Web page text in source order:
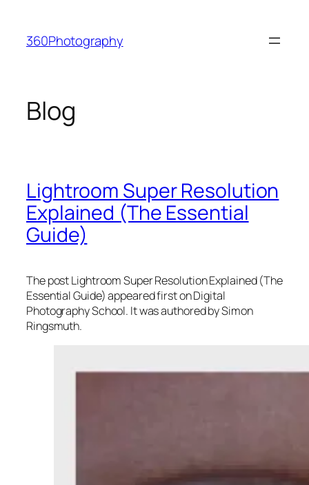
content
360Photography
Blog
Lightroom Super Resolution
Explained (The Essential
Guide)
The post Lightroom Super Resolution Explained (The
Essential Guide) appeared first on Digital
Photography School. It was authored by Simon
Ringsmuth.